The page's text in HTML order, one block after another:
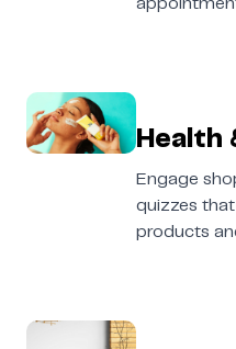
Health
Engage
quizzes
products